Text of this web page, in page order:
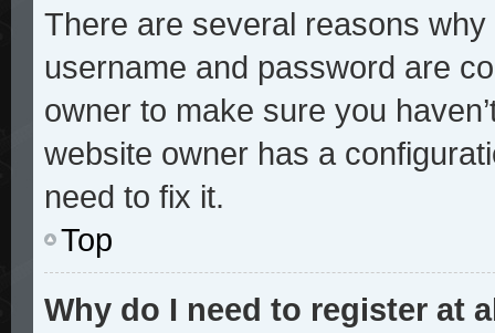
There are several reasons
username and password are
owner to make sure you
website owner has a
need to fix it.
Top
Why do I need to register at